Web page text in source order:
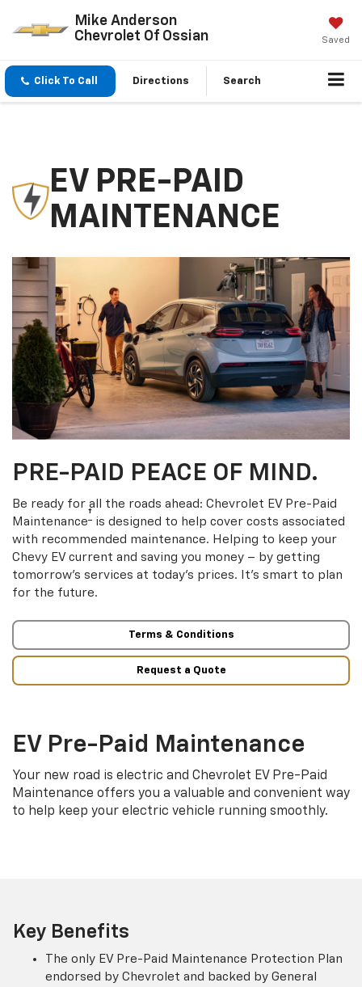
Mike Anderson
Chevrolet Of Ossian
Saved
Click To Call Directions Search
EV PRE-PAID
MAINTENANCE
PRE-PAID PEACE OF MIND.
Be ready for all the roads ahead: Chevrolet EV Pre-Paid
Maintenance† is designed to help cover costs associated
with recommended maintenance. Helping to keep your
Chevy EV current and saving you money – by getting
tomorrow’s services at today’s prices. It’s smart to plan
for the future.
Terms & Conditions
Request a Quote
EV Pre-Paid Maintenance
Your new road is electric and Chevrolet EV Pre-Paid
Maintenance offers you a valuable and convenient way
to help keep your electric vehicle running smoothly.
Key Benefits
The only EV Pre-Paid Maintenance Protection Plan
endorsed by Chevrolet and backed by General